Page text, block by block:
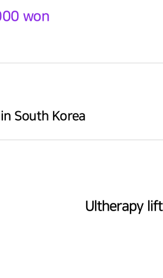
won
South Korea
Ultherapy